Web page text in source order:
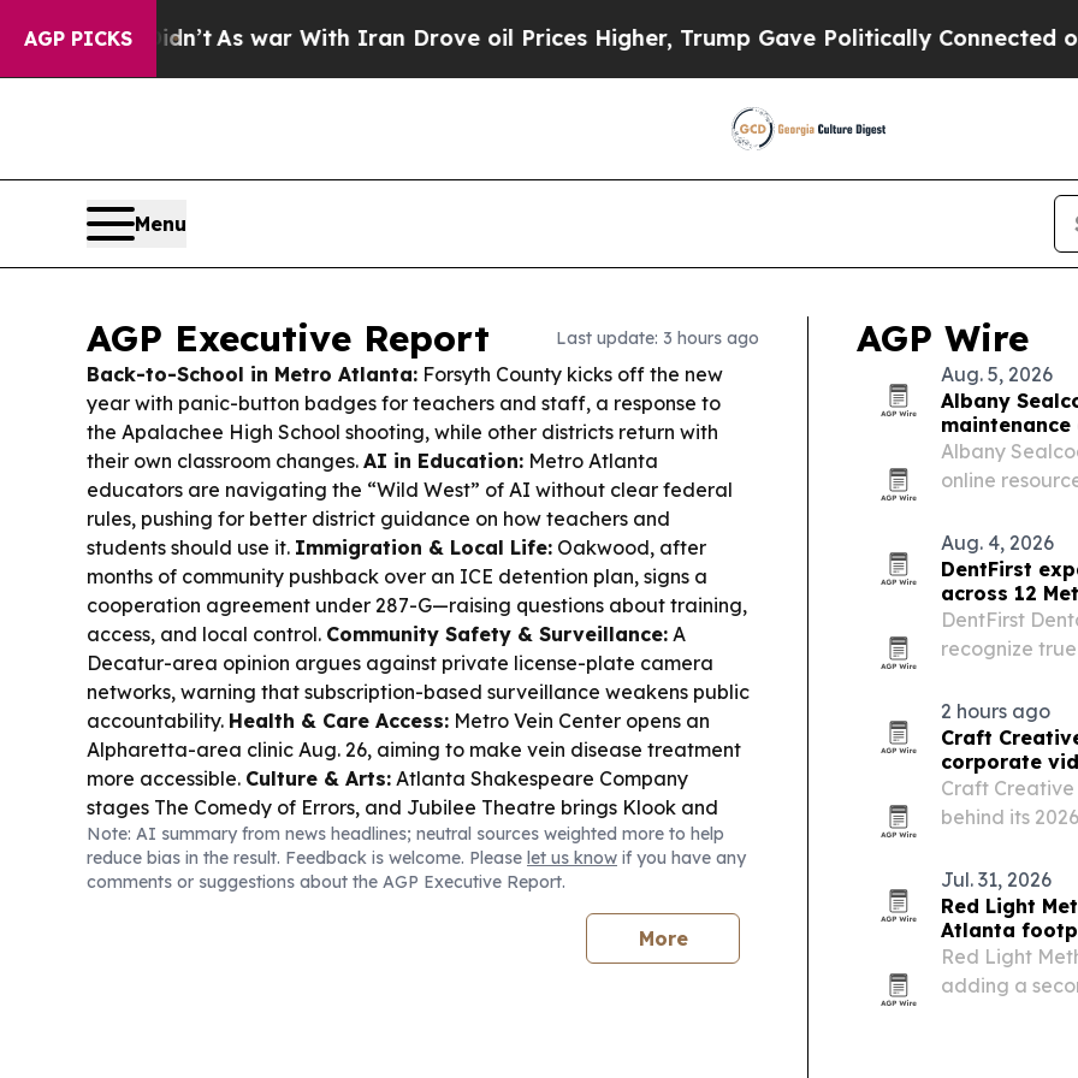
AGP PICKS
As war With Iran Drove oil Prices Higher, Trump Gave Politically Connected oil Companies
Menu
AGP Executive Report Last update: 3 hours ago
Back-to-School in Metro Atlanta: Forsyth County kicks off the new
year with panic-button badges for teachers and staff, a response to
the Apalachee High School shooting, while other districts return with
their own classroom changes. AI in Education: Metro Atlanta
educators are navigating the “Wild West” of AI without clear federal
rules, pushing for better district guidance on how teachers and
students should use it. Immigration & Local Life: Oakwood, after
months of community pushback over an ICE detention plan, signs a
cooperation agreement under 287-G—raising questions about training,
access, and local control. Community Safety & Surveillance: A
Decatur-area opinion argues against private license-plate camera
networks, warning that subscription-based surveillance weakens public
accountability. Health & Care Access: Metro Vein Center opens an
Alpharetta-area clinic Aug. 26, aiming to make vein disease treatment
more accessible. Culture & Arts: Atlanta Shakespeare Company
stages The Comedy of Errors, and Jubilee Theatre brings Klook and
Vinetteto the stage.
Note: AI summary from news headlines; neutral sources weighted more to help
reduce bias in the result. Feedback is welcome. Please let us know if you have any
comments or suggestions about the AGP Executive Report.
More
AGP Wire
Aug. 5, 2026
Albany
Albany
online
Georgia
lot…
Aug. 4, 2026
DentFirst
across 12
DentFirst
recognize
whenever
2 hours ago
Craft
corporate
Craft
behind its
organizations
is…
Jul. 31, 2026
Red Light
Atlanta
Red Light
adding a